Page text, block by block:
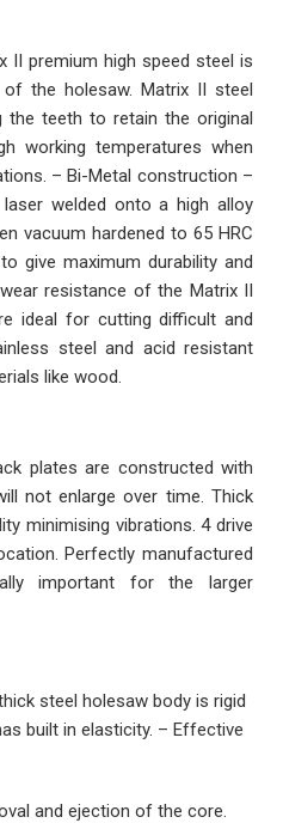
II premium high speed steel is
the holesaw. Matrix II steel
the teeth to retain the original
working temperatures when
– Bi-Metal construction –
welded onto a high alloy
vacuum hardened to 65 HRC
give maximum durability and
resistance of the Matrix II
ideal for cutting difficult and
steel and acid resistant
like wood.
plates are constructed with
not enlarge over time. Thick
minimising vibrations. 4 drive
Perfectly manufactured
important for the larger
steel holesaw body is rigid
built in elasticity. – Effective
and ejection of the core.